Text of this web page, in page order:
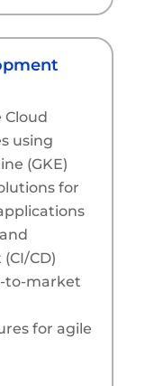
Cloud
using
(GKE)
for
CD)
to-market
for agile